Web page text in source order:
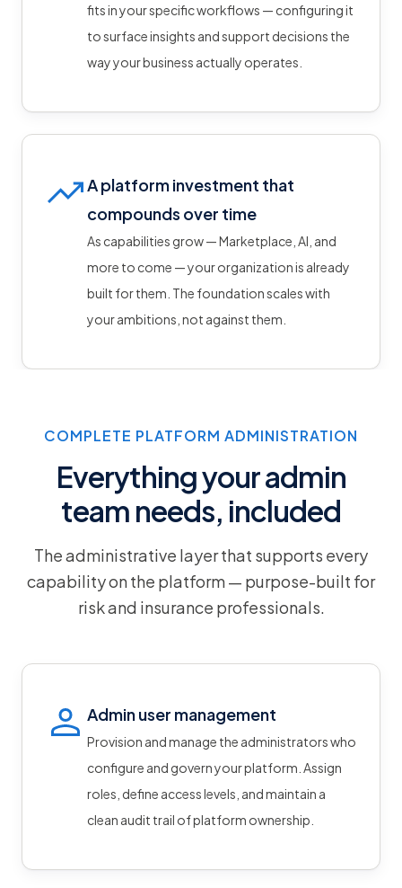
fits in your specific workflows — configuring it
to surface insights and support decisions the
way your business actually operates.
A platform investment that
compounds over time
As capabilities grow — Marketplace, AI, and
more to come — your organization is already
built for them. The foundation scales with
your ambitions, not against them.
COMPLETE PLATFORM ADMINISTRATION
Everything your admin
team needs, included
The administrative layer that supports every
capability on the platform — purpose-built for
risk and insurance professionals.
Admin user management
Provision and manage the administrators who
configure and govern your platform. Assign
roles, define access levels, and maintain a
clean audit trail of platform ownership.